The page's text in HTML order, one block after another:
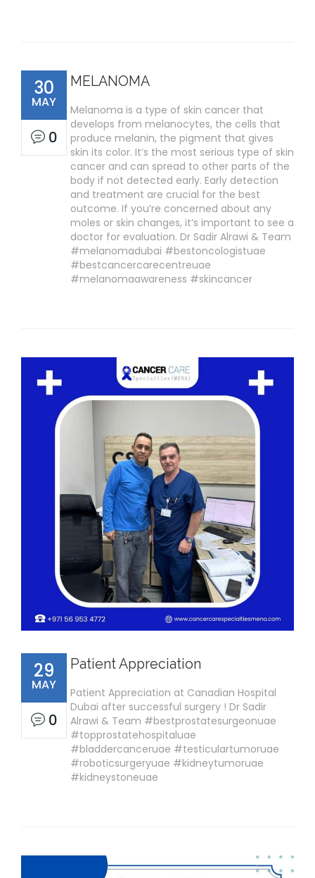
30
MAY
0
MELANOMA
Melanoma is a type of skin cancer that
develops from melanocytes, the cells that
produce melanin, the pigment that gives
skin its color. It’s the most serious type of skin
cancer and can spread to other parts of the
body if not detected early. Early detection
and treatment are crucial for the best
outcome. If you’re concerned about any
moles or skin changes, it’s important to see a
doctor for evaluation. Dr Sadir Alrawi & Team
#melanomadubai #bestoncologistuae
#bestcancercarecentreuae
#melanomaawareness #skincancer
29
MAY
0
Patient Appreciation
Patient Appreciation at Canadian Hospital
Dubai after successful surgery ! Dr Sadir
Alrawi & Team #bestprostatesurgeonuae
#topprostatehospitaluae
#bladdercanceruae #testiculartumoruae
#roboticsurgeryuae #kidneytumoruae
#kidneystoneuae